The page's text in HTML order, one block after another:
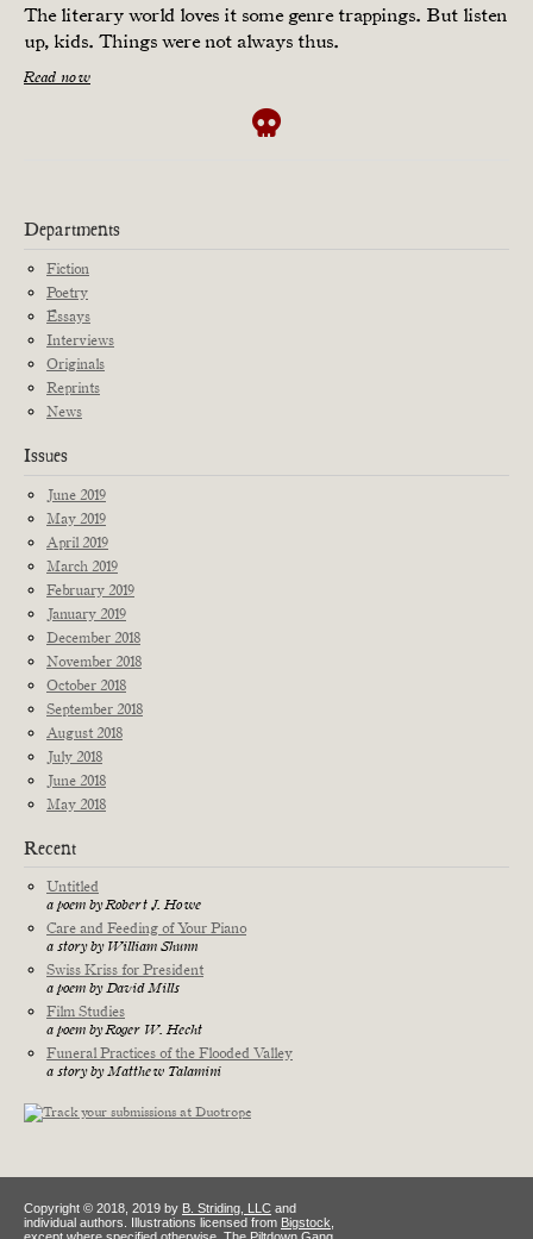
The literary world loves it some genre trappings. But listen
up, kids. Things were not always thus.
Read now
Departments
Fiction
Poetry
Essays
Interviews
Originals
Reprints
News
Issues
June 2019
May 2019
April 2019
March 2019
February 2019
January 2019
December 2018
November 2018
October 2018
September 2018
August 2018
July 2018
June 2018
May 2018
Recent
Untitled
a poem by Robert J. Howe
Care and Feeding of Your Piano
a story by William Shunn
Swiss Kriss for President
a poem by David Mills
Film Studies
a poem by Roger W. Hecht
Funeral Practices of the Flooded Valley
a story by Matthew Talamini
Copyright © 2018, 2019 by B. Striding, LLC and
individual authors. Illustrations licensed from Bigstock